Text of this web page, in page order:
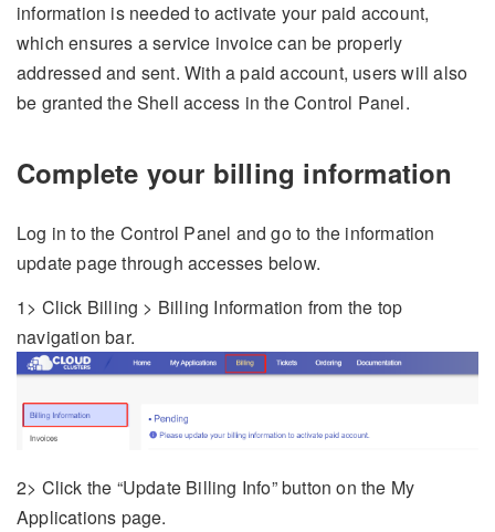
information is needed to activate your paid account,
which ensures a service invoice can be properly
addressed and sent. With a paid account, users will also
be granted the Shell access in the Control Panel.
Complete your billing information
Log in to the Control Panel and go to the information
update page through accesses below.
1> Click Billing > Billing Information from the top
navigation bar.
2> Click the “Update Billing Info” button on the My
Applications page.